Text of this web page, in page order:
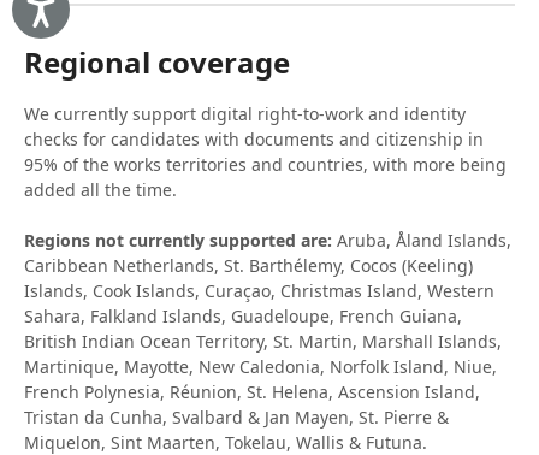
Accessibility
Regional coverage
We currently support digital right-to-work and identity
checks for candidates with documents and citizenship in
95% of the works territories and countries, with more being
added all the time.
Regions not currently supported are: Aruba, Åland Islands,
Caribbean Netherlands, St. Barthélemy, Cocos (Keeling)
Islands, Cook Islands, Curaçao, Christmas Island, Western
Sahara, Falkland Islands, Guadeloupe, French Guiana,
British Indian Ocean Territory, St. Martin, Marshall Islands,
Martinique, Mayotte, New Caledonia, Norfolk Island, Niue,
French Polynesia, Réunion, St. Helena, Ascension Island,
Tristan da Cunha, Svalbard & Jan Mayen, St. Pierre &
Miquelon, Sint Maarten, Tokelau, Wallis & Futuna.